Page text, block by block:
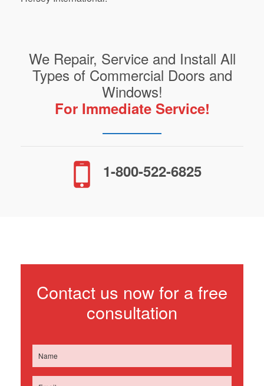
We Repair, Service and Install All
Types of Commercial Doors and
Windows!
For Immediate Service!
1-800-522-6825
Contact us now for a free
consultation